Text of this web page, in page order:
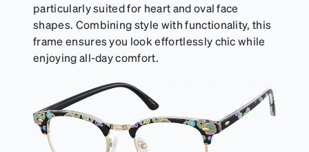
particularly suited for heart and oval face
shapes. Combining style with functionality, this
frame ensures you look effortlessly chic while
enjoying all-day comfort.